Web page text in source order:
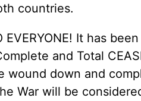
countries.
EVERYONE! It has
and Total
wound down and
War will be